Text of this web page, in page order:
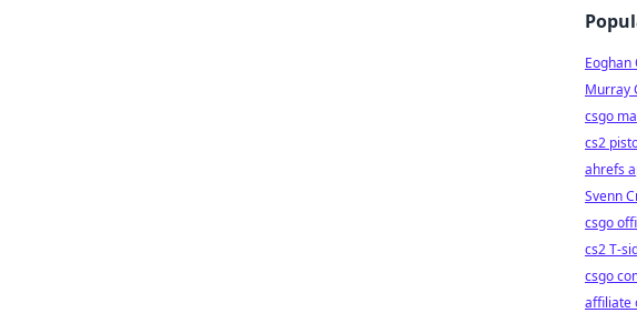
Eoghan
Murray
csgo
cs2
ahrefs
Svenn
csgo
cs2 T-
csgo
affiliate